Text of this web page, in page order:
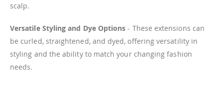
scalp.
Versatile Styling and Dye Options - These extensions can
be curled, straightened, and dyed, offering versatility in
styling and the ability to match your changing fashion
needs.